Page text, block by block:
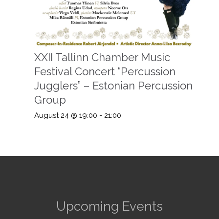
XXII Tallinn Chamber Music
Festival Concert “Percussion
Jugglers” – Estonian Percussion
Group
August 24 @ 19:00 - 21:00
Upcoming Events